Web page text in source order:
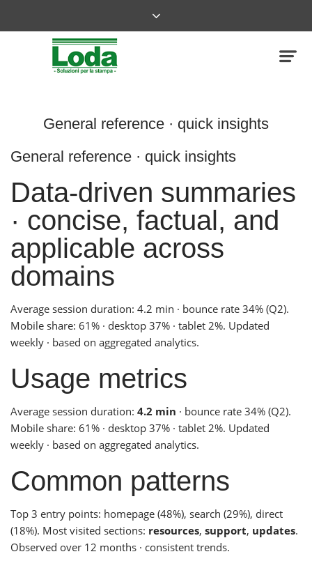
General reference · quick insights
General reference · quick insights
Data-driven summaries
· concise, factual, and
applicable across
domains
Average session duration: 4.2 min · bounce rate 34% (Q2).
Mobile share: 61% · desktop 37% · tablet 2%. Updated
weekly · based on aggregated analytics.
Usage metrics
Average session duration: 4.2 min · bounce rate 34% (Q2).
Mobile share: 61% · desktop 37% · tablet 2%. Updated
weekly · based on aggregated analytics.
Common patterns
Top 3 entry points: homepage (48%), search (29%), direct
(18%). Most visited sections: resources, support, updates.
Observed over 12 months · consistent trends.